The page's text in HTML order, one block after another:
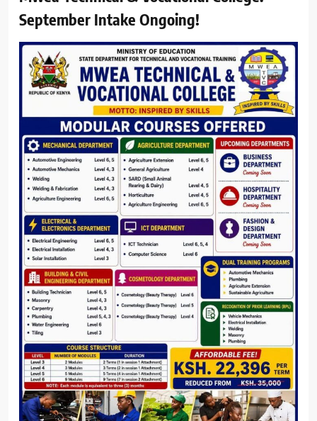
September Intake Ongoing!